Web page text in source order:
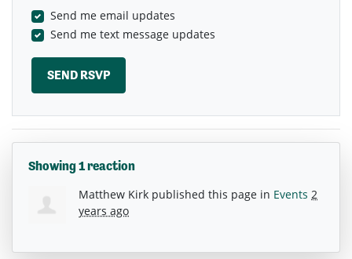
Send me email updates
Send me text message updates
Showing 1 reaction
Matthew Kirk published this page in Events 2
years ago